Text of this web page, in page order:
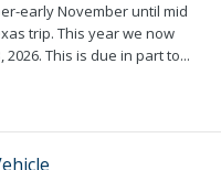
early November until mid
trip. This year we now
This is due in part to...